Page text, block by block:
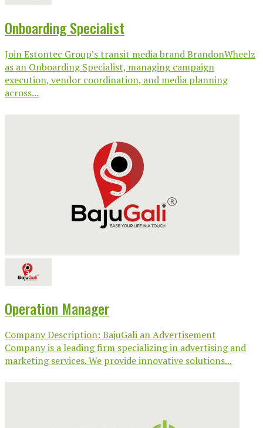
Onboarding Specialist
Join Estontec Group’s transit media brand BrandonWheelz
as an Onboarding Specialist, managing campaign
execution, vendor coordination, and media planning
across...
Operation Manager
Company Description: BajuGali an Advertisement
Company is a leading firm specializing in advertising and
marketing services. We provide innovative solutions...